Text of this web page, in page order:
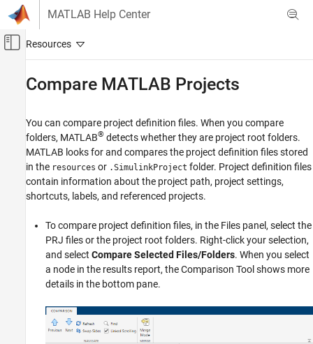
Skip to content
MATLAB Help Center
Off-Canvas Navigation Menu Toggle
Projects
Compare MATLAB Projects
ON THIS PAGE
See Also
Compare MATLAB Projects
You can compare project definition files. When you compare
folders, MATLAB® detects whether they are project root folders.
MATLAB looks for and compares the project definition files stored
in the resources or .SimulinkProject folder. Project definition files
contain information about the project path, project settings,
shortcuts, labels, and referenced projects.
To compare project definition files, in the Files panel, select the
PRJ files or the project root folders. Right-click your selection,
and select Compare Selected Files/Folders. When you select
a node in the results report, the Comparison Tool shows more
details in the bottom pane.